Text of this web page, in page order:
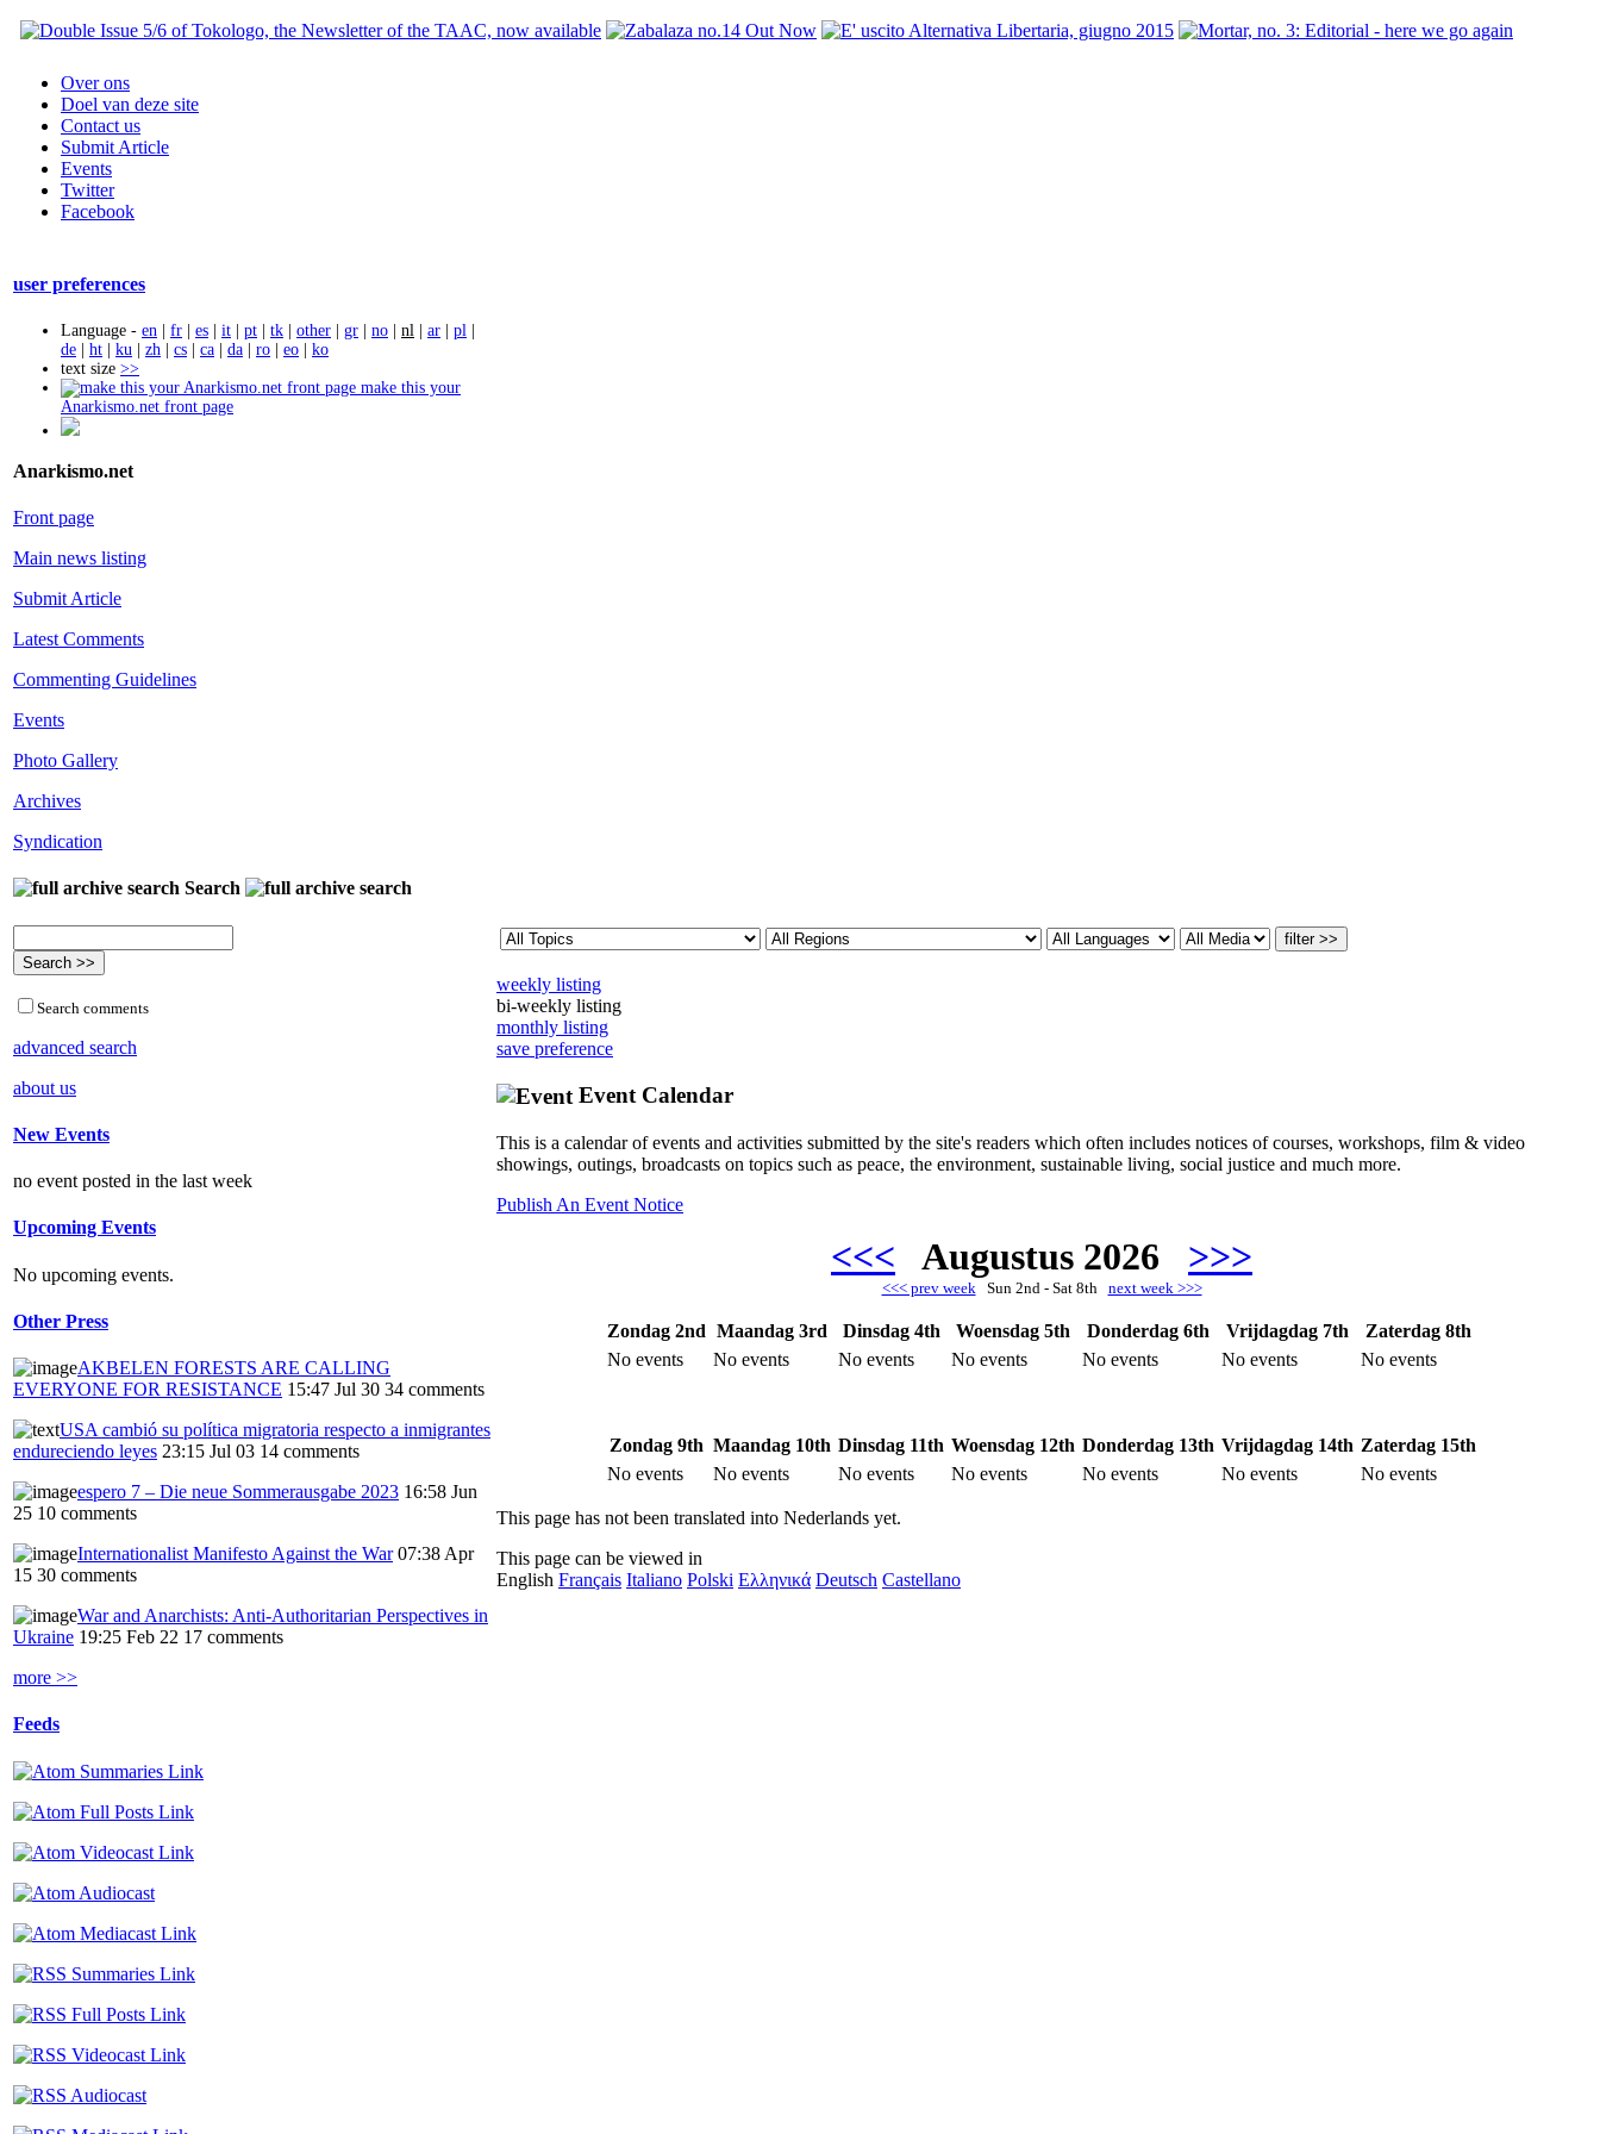
Over ons
Doel van deze site
Contact us
Submit Article
Events
Twitter
Facebook
user preferences
Language - en | fr | es | it | pt | tk | other | gr | no | nl | ar | pl |
de | ht | ku | zh | cs | ca | da | ro | eo | ko
text size >>
make this your
Anarkismo.net front page
Anarkismo.net
Front page
Main news listing
Submit Article
Latest Comments
Commenting Guidelines
Events
Photo Gallery
Archives
Syndication
Search
Search comments
advanced search
about us
New Events
no event posted in the last week
Upcoming Events
No upcoming events.
Other Press
AKBELEN FORESTS ARE CALLING
EVERYONE FOR RESISTANCE 15:47 Jul 30 34 comments
USA cambió su política migratoria respecto a inmigrantes
endureciendo leyes 23:15 Jul 03 14 comments
espero 7 – Die neue Sommerausgabe 2023 16:58 Jun
25 10 comments
Internationalist Manifesto Against the War 07:38 Apr
15 30 comments
War and Anarchists: Anti-Authoritarian Perspectives in
Ukraine 19:25 Feb 22 17 comments
more >>
Feeds
weekly listing
bi-weekly listing
monthly listing
save preference
Event Calendar
This is a calendar of events and activities submitted by the site's readers which often includes notices of courses, workshops, film & video
showings, outings, broadcasts on topics such as peace, the environment, sustainable living, social justice and much more.
Publish An Event Notice
<<< Augustus 2026 >>>
<<< prev weekSun 2nd - Sat 8th next week >>>
Zondag 2nd Maandag 3rd Dinsdag 4th Woensdag 5th Donderdag 6th Vrijdagdag 7th
Zaterdag 8th
No events
No events No events No events No events No events No events
Zondag 9th Maandag 10th Dinsdag 11th Woensdag 12th Donderdag 13th Vrijdagdag 14th Zaterdag 15th
No events
No events No events No events No events No events No events
This page has not been translated into Nederlands yet.
This page can be viewed in
English Français Italiano Polski Ελληνικά Deutsch Castellano